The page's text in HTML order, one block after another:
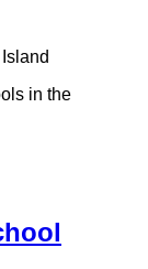
in the